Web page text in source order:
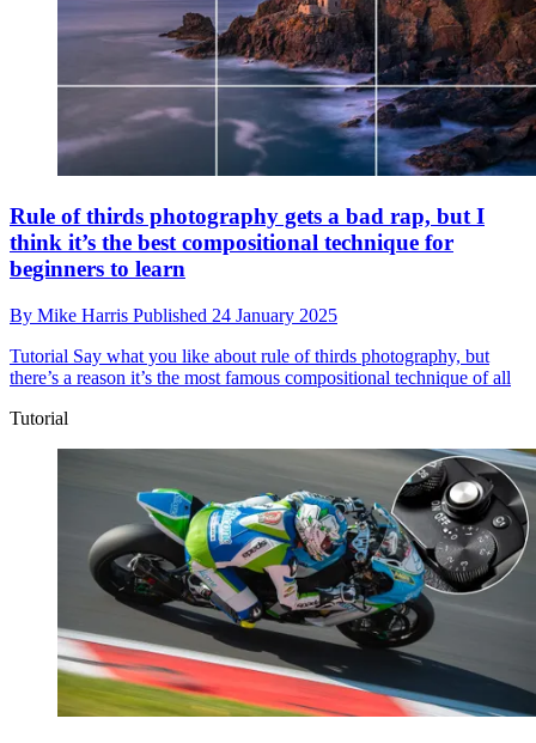
Rule of thirds photography gets a bad rap, but I
think it’s the best compositional technique for
beginners to learn
By Mike Harris Published 24 January 2025
Tutorial Say what you like about rule of thirds photography, but
there’s a reason it’s the most famous compositional technique of all
Tutorial